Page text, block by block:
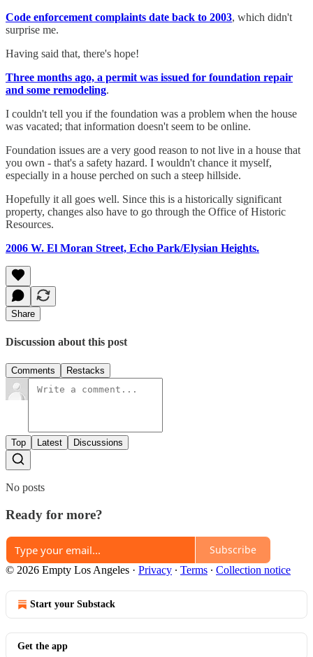
Code enforcement complaints date back to 2003, which didn't
surprise me.
Having said that, there's hope!
Three months ago, a permit was issued for foundation repair
and some remodeling.
I couldn't tell you if the foundation was a problem when the house
was vacated; that information doesn't seem to be online.
Foundation issues are a very good reason to not live in a house that
you own - that's a safety hazard. I wouldn't chance it myself,
especially in a house perched on such a steep hillside.
Hopefully it all goes well. Since this is a historically significant
property, changes also have to go through the Office of Historic
Resources.
2006 W. El Moran Street, Echo Park/Elysian Heights.
Share
Discussion about this post
Comments Restacks
Top Latest Discussions
No posts
Ready for more?
Subscribe
© 2026 Empty Los Angeles · Privacy ∙ Terms ∙ Collection notice
Start your Substack
Get the app